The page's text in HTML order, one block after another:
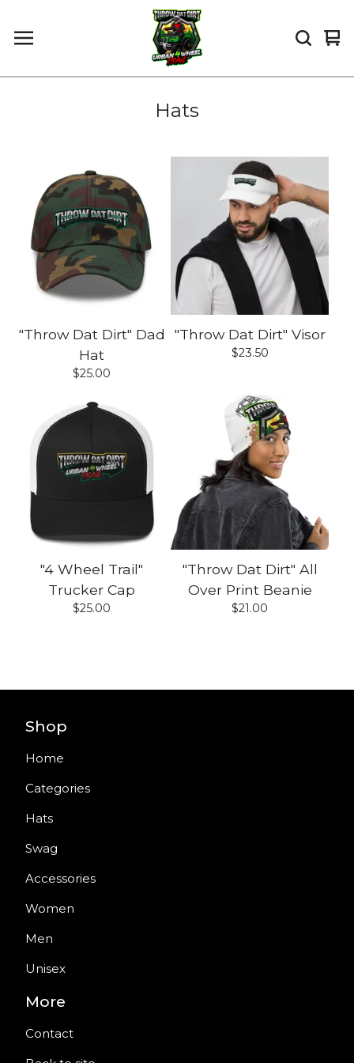
0
Hats
"Throw Dat Dirt" Dad
Hat
$25.00
"Throw Dat Dirt" Visor
$23.50
"4 Wheel Trail"
Trucker Cap
$25.00
"Throw Dat Dirt" All
Over Print Beanie
$21.00
Shop
Home
Categories
Hats
Swag
Accessories
Women
Men
Unisex
More
Contact